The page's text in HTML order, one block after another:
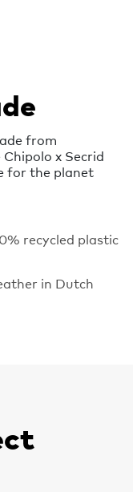
from
x Secrid
for the planet
recycled plastic
in Dutch